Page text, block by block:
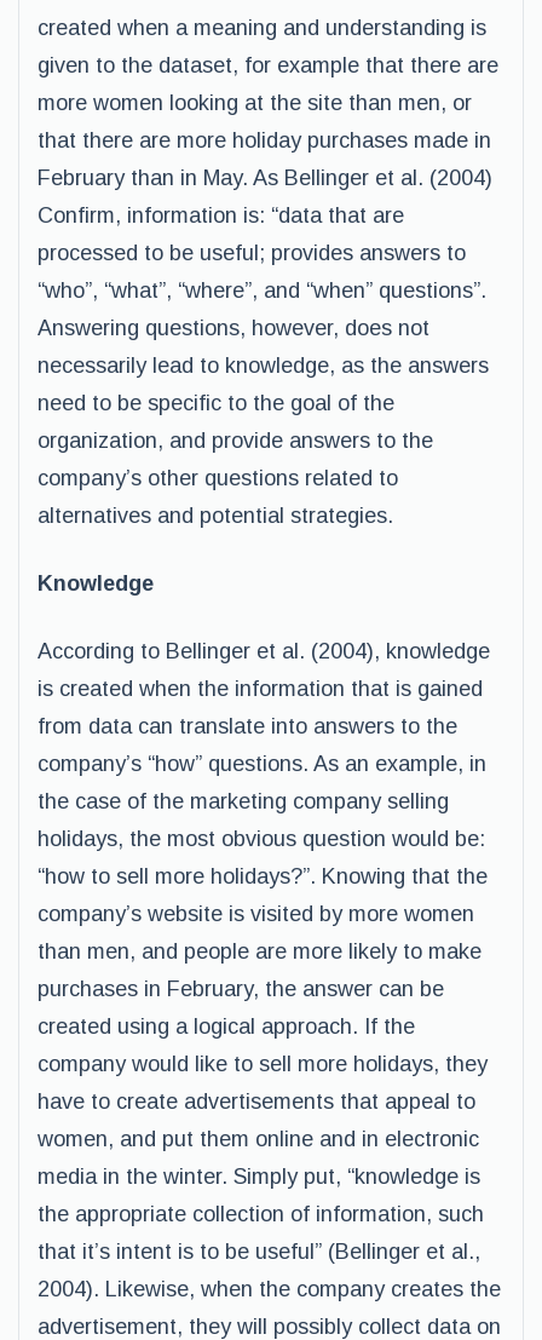
created when a meaning and understanding is
given to the dataset, for example that there are
more women looking at the site than men, or
that there are more holiday purchases made in
February than in May. As Bellinger et al. (2004)
Confirm, information is: “data that are
processed to be useful; provides answers to
“who”, “what”, “where”, and “when” questions”.
Answering questions, however, does not
necessarily lead to knowledge, as the answers
need to be specific to the goal of the
organization, and provide answers to the
company’s other questions related to
alternatives and potential strategies.
Knowledge
According to Bellinger et al. (2004), knowledge
is created when the information that is gained
from data can translate into answers to the
company’s “how” questions. As an example, in
the case of the marketing company selling
holidays, the most obvious question would be:
“how to sell more holidays?”. Knowing that the
company’s website is visited by more women
than men, and people are more likely to make
purchases in February, the answer can be
created using a logical approach. If the
company would like to sell more holidays, they
have to create advertisements that appeal to
women, and put them online and in electronic
media in the winter. Simply put, “knowledge is
the appropriate collection of information, such
that it’s intent is to be useful” (Bellinger et al.,
2004). Likewise, when the company creates the
advertisement, they will possibly collect data on